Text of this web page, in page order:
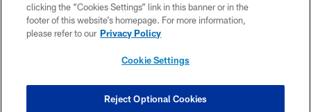
MEDIA
ACCESSIBILITY
COOKIE SETTINGS
clicking the “Cookies Settings” link in this banner or in the
footer of this website’s homepage. For more information,
please refer to our Privacy Policy
Cookie Settings
Reject Optional Cookies